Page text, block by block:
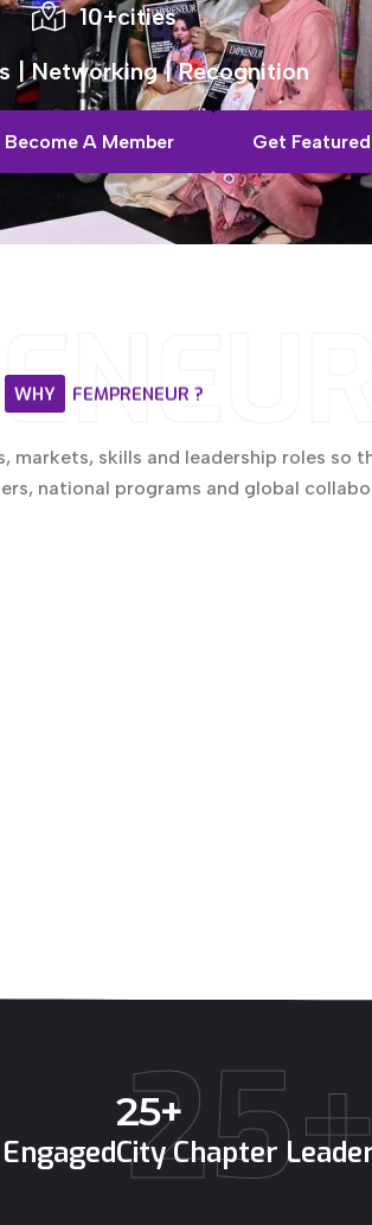
10+cities
| Networking | Recognition
Become A Member Get
WHY FEMPRENEUR ?
skills and leadership roles so
national programs and global
25+
City Chapter